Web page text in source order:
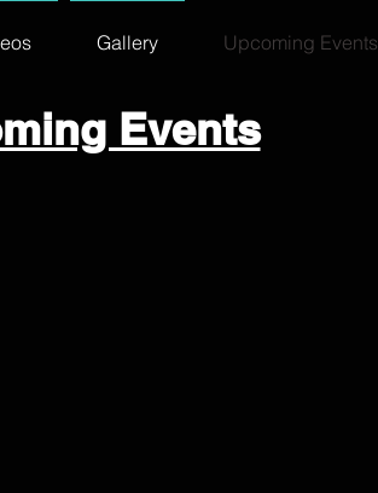
Gallery Upcoming Events
Events